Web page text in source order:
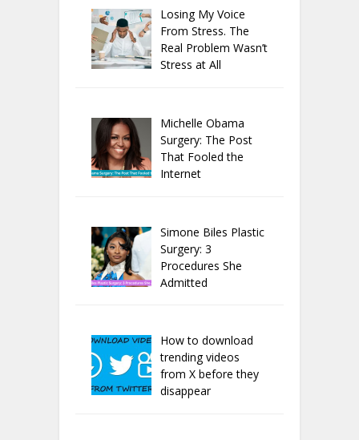
Losing My Voice
From Stress. The
Real Problem Wasn’t
Stress at All
Michelle Obama
Surgery: The Post
That Fooled the
Internet
Simone Biles Plastic
Surgery: 3
Procedures She
Admitted
How to download
trending videos
from X before they
disappear